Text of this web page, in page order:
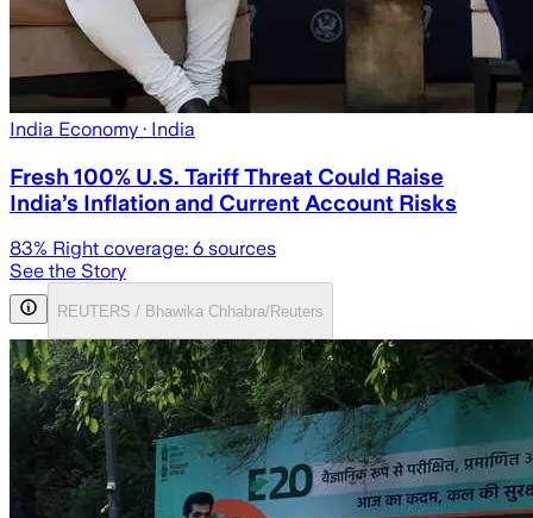
India Economy · India
Fresh 100% U.S. Tariff Threat Could Raise
India’s Inflation and Current Account Risks
83% Right coverage: 6 sources
See the Story
REUTERS / Bhawika Chhabra/Reuters